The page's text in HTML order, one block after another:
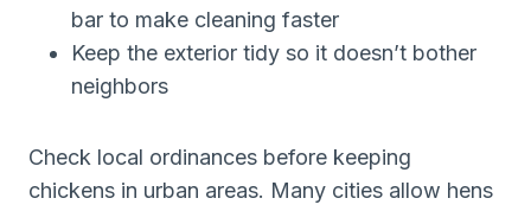
bar to make cleaning faster
Keep the exterior tidy so it doesn’t bother
neighbors
Check local ordinances before keeping
chickens in urban areas. Many cities allow hens